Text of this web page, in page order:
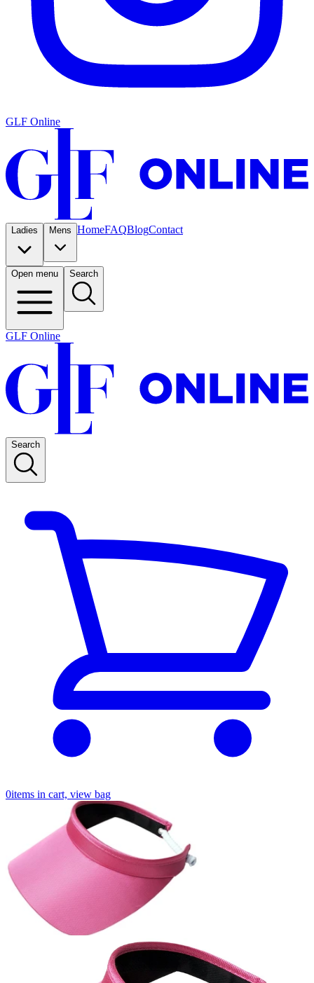
GLF Online
Ladies Mens HomeFAQBlogContact
Open menu Search
GLF Online
Search
0items in cart, view bag